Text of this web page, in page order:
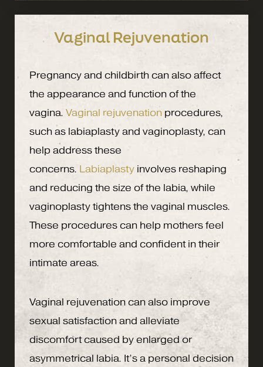
Vaginal Rejuvenation
Pregnancy and childbirth can also affect
the appearance and function of the
vagina. Vaginal rejuvenation procedures,
such as labiaplasty and vaginoplasty, can
help address these
concerns. Labiaplasty involves reshaping
and reducing the size of the labia, while
vaginoplasty tightens the vaginal muscles.
These procedures can help mothers feel
more comfortable and confident in their
intimate areas.
Vaginal rejuvenation can also improve
sexual satisfaction and alleviate
discomfort caused by enlarged or
asymmetrical labia. It’s a personal decision